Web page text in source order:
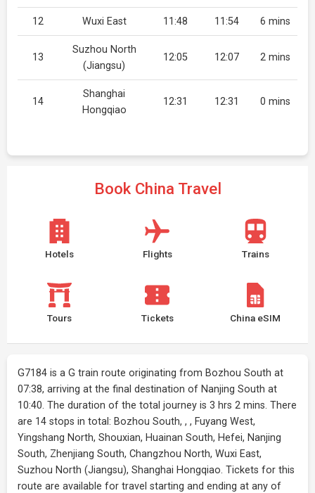
12 Wuxi East 11:48 11:54 6 mins
13
Suzhou North
(Jiangsu)
12:05 12:07 2 mins
14
Shanghai
Hongqiao
12:31 12:31 0 mins
Book China Travel
Hotels Flights Trains
Tours Tickets China eSIM
G7184 is a G train route originating from Bozhou South at
07:38, arriving at the final destination of Nanjing South at
10:40. The duration of the total journey is 3 hrs 2 mins. There
are 14 stops in total: Bozhou South, , , Fuyang West,
Yingshang North, Shouxian, Huainan South, Hefei, Nanjing
South, Zhenjiang South, Changzhou North, Wuxi East,
Suzhou North (Jiangsu), Shanghai Hongqiao. Tickets for this
route are available for travel starting and ending at any of